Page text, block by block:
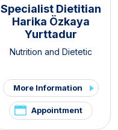
Specialist Dietitian
Harika Özkaya
Yurttadur
Nutrition and Dietetic
More Information
Appointment